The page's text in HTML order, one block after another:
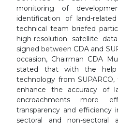
monitoring of
identification of land-
technical team briefed
high-resolution satellite
signed between CDA and
occasion, Chairman CDA
stated that with the help
technology from
enhance the accuracy of
encroachments more
transparency and efficiency
sectoral and non-sectoral